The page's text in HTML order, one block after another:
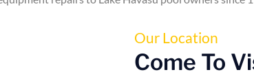
Our Location
Come To